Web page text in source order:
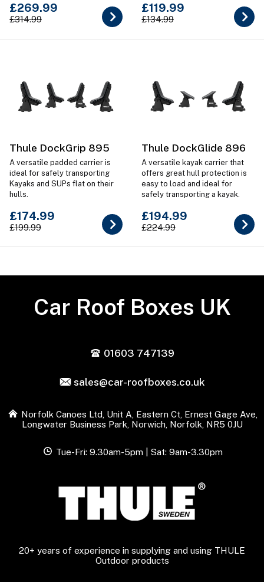
£269.99
£314.99
£119.99
£134.99
Thule DockGrip 895
A versatile padded carrier is
ideal for safely transporting
Kayaks and SUPs flat on their
hulls.
£174.99
£199.99
Thule DockGlide 896
A versatile kayak carrier that
offers great hull protection is
easy to load and ideal for
safely transporting a kayak.
£194.99
£224.99
Car Roof Boxes UK
01603 747139
sales@car-roofboxes.co.uk
Norfolk Canoes Ltd, Unit A, Eastern Ct, Ernest Gage Ave,
Longwater Business Park, Norwich, Norfolk, NR5 0JU
Tue-Fri: 9.30am-5pm | Sat: 9am-3.30pm
20+ years of experience in supplying and using THULE
Outdoor products